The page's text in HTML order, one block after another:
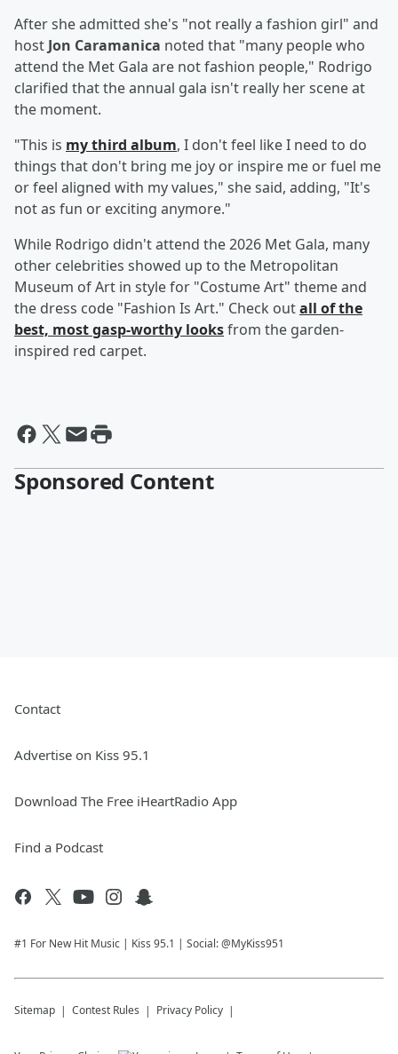
After she admitted she's "not really a fashion girl" and
host Jon Caramanica noted that "many people who
attend the Met Gala are not fashion people," Rodrigo
clarified that the annual gala isn't really her scene at
the moment.
"This is my third album, I don't feel like I need to do
things that don't bring me joy or inspire me or fuel me
or feel aligned with my values," she said, adding, "It's
not as fun or exciting anymore."
While Rodrigo didn't attend the 2026 Met Gala, many
other celebrities showed up to the Metropolitan
Museum of Art in style for "Costume Art" theme and
the dress code "Fashion Is Art." Check outall of the
best, most gasp-worthy looksfrom the garden-
inspired red carpet.
Sponsored Content
Contact
Advertise on Kiss 95.1
Download The Free iHeartRadio App
Find a Podcast
#1 For New Hit Music | Kiss 95.1 | Social: @MyKiss951
Sitemap Contest Rules Privacy Policy